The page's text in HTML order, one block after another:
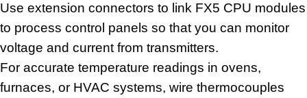
Use extension connectors to link FX5 CPU modules
to process control panels so that you can monitor
voltage and current from transmitters.
For accurate temperature readings in ovens,
furnaces, or HVAC systems, wire thermocouples